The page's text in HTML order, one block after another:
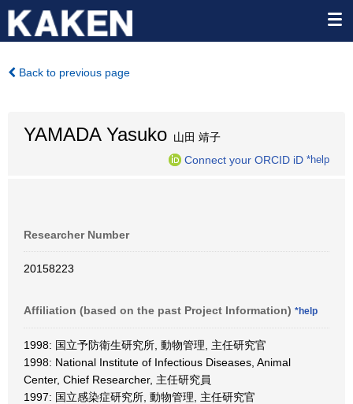
Back to previous page
YAMADA Yasuko 山田 靖子
Connect your ORCID iD *help
Researcher Number
20158223
Affiliation (based on the past Project Information) *help
1998: 国立予防衛生研究所, 動物管理, 主任研究官
1998: National Institute of Infectious Diseases, Animal
Center, Chief Researcher, 主任研究員
1997: 国立感染症研究所, 動物管理, 主任研究官